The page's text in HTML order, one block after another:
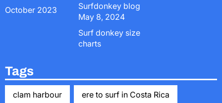
October 2023
Surfdonkey blog
May 8, 2024
Surf donkey size
charts
Tags
clam harbour ere to surf in Costa Rica